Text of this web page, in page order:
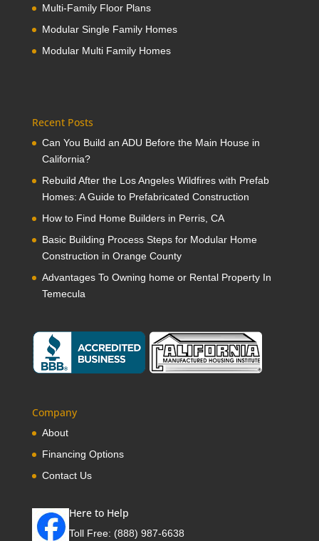
Multi-Family Floor Plans
Modular Single Family Homes
Modular Multi Family Homes
Recent Posts
Can You Build an ADU Before the Main House in
California?
Rebuild After the Los Angeles Wildfires with Prefab
Homes: A Guide to Prefabricated Construction
How to Find Home Builders in Perris, CA
Basic Building Process Steps for Modular Home
Construction in Orange County
Advantages To Owning home or Rental Property In
Temecula
Company
About
Financing Options
Contact Us
Here to Help
Toll Free: (888) 987-6638